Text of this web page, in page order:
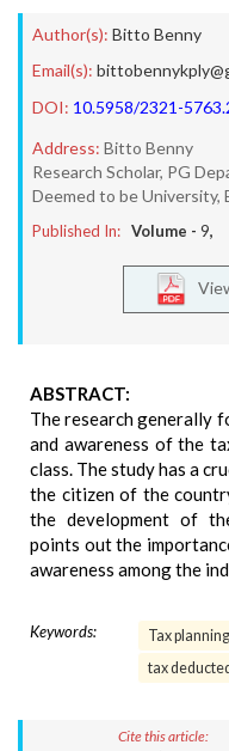
Author(s): Bitto Benny
Email(s):
DOI: 10.5958/2321-
Address: Bitto Benny
Research Scholar, PG
Deemed to be
Published In: Volume - 9,
ABSTRACT:
The research generally
and awareness of the
class. The study has a
the citizen of the
the development of
points out the
awareness among the
Keywords: Tax planning
tax
Cite this article: